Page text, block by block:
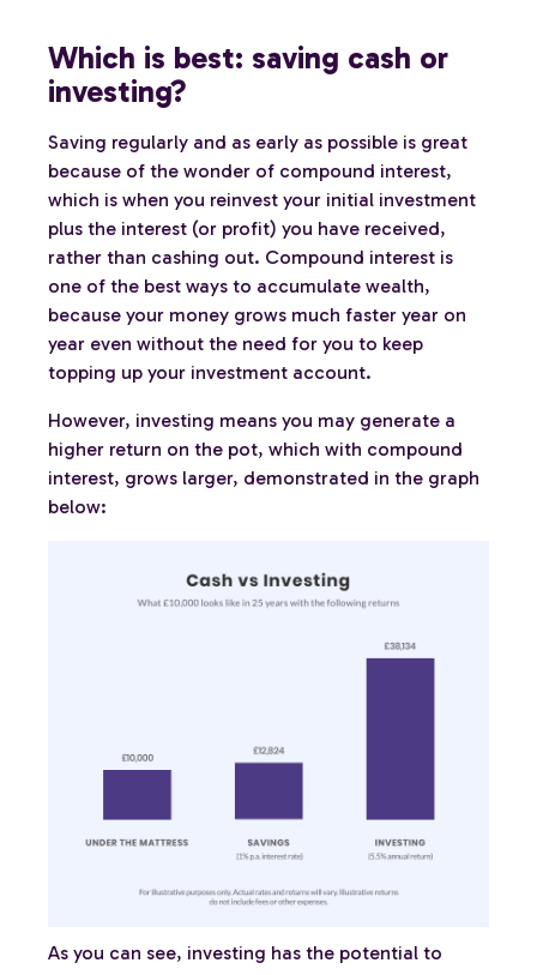
Which is best: saving cash or
investing?
Saving regularly and as early as possible is great
because of the wonder of compound interest,
which is when you reinvest your initial investment
plus the interest (or profit) you have received,
rather than cashing out. Compound interest is
one of the best ways to accumulate wealth,
because your money grows much faster year on
year even without the need for you to keep
topping up your investment account.
However, investing means you may generate a
higher return on the pot, which with compound
interest, grows larger, demonstrated in the graph
below:
As you can see, investing has the potential to